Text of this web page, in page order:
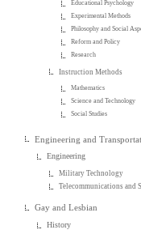
Educational Psychology
Experimental Methods
Philosophy and Social
Reform and Policy
Research
Instruction Methods
Mathematics
Science and Technology
Social Studies
Engineering and
Engineering
Military Technology
Telecommunications and
Gay and Lesbian
History